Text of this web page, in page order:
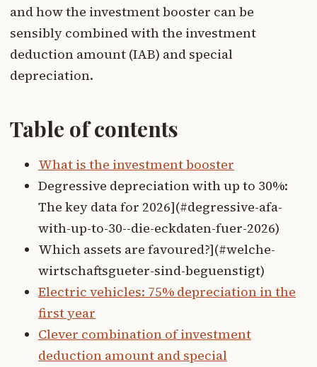
and how the investment booster can be
sensibly combined with the investment
deduction amount (IAB) and special
depreciation.
Table of contents
What is the investment booster
Degressive depreciation with up to 30%:
The key data for 2026](#degressive-afa-
with-up-to-30--die-eckdaten-fuer-2026)
Which assets are favoured?](#welche-
wirtschaftsgueter-sind-beguenstigt)
Electric vehicles: 75% depreciation in the
first year
Clever combination of investment
deduction amount and special